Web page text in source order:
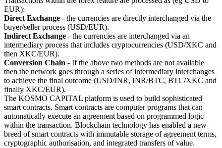
EUR):
Direct Exchange - the currencies are directly interchanged via the
buyer/seller process (USD/EUR).
Indirect Exchange - the currencies are interchanged via an
intermediary process that includes cryptocurrencies (USD/XKC and
then XKC/EUR).
Conversion Chain - If the above two methods are not available
then the network goes through a series of intermediary interchanges
to achieve the final outcome (USD/INR, INR/BTC, BTC/XKC and
finally XKC/EUR).
The KOSMO CAPITAL platform is used to build sophisticated
smart contracts. Smart contracts are computer programs that can
automatically execute an agreement based on programmed logic
within the transaction. Blockchain technology has enabled a new
breed of smart contracts with immutable storage of agreement terms,
cryptographic authorisation, and integrated transfers of value.